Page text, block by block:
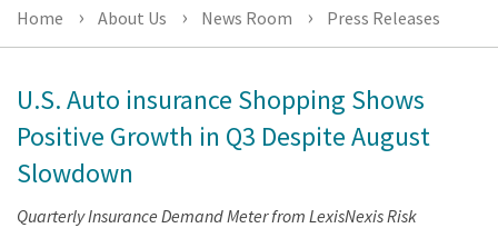
Home About Us News Room Press Releases
U.S. Auto insurance Shopping Shows
Positive Growth in Q3 Despite August
Slowdown
Quarterly Insurance Demand Meter from LexisNexis Risk